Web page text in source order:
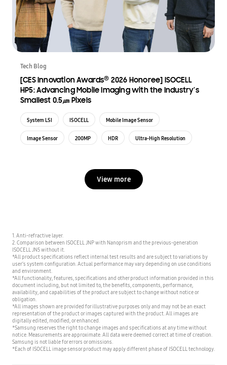
Tech Blog
[CES Innovation Awards® 2026 Honoree] ISOCELL
HP5: Advancing Mobile Imaging with the Industry’s
Smallest 0.5㎛ Pixels
System LSI ISOCELL Mobile Image Sensor
Image Sensor 200MP HDR Ultra-High Resolution
View more
1. Anti-refractive layer.
2. Comparison between ISOCELL JNP with Nanoprism and the previous-generation
ISOCELL JN5 without it.
*All product specifications reflect internal test results and are subject to variations by
user’s system configuration. Actual performance may vary depending on use conditions
and environment.
*All functionality, features, specifications and other product information provided in this
document including, but not limited to, the benefits, components, performance,
availability, and capabilities of the product are subject to change without notice or
obligation.
*All images shown are provided for illustrative purposes only and may not be an exact
representation of the product or images captured with the product. All images are
digitally edited, modified, or enhanced.
*Samsung reserves the right to change images and specifications at any time without
notice. Measurements are approximate. All data were deemed correct at time of creation.
Samsung is not liable for errors or omissions.
*Each of ISOCELL image sensor product may apply different phase of ISOCELL technology.